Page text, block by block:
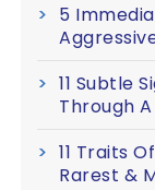
5
11 Subtle
Through
11 Traits
Rarest &